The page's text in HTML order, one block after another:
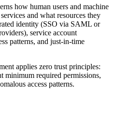
how human users and machine
and what resources they
identity (SSO via SAML or
service account
patterns, and just-in-time
applies zero trust principles:
minimum required permissions,
access patterns.